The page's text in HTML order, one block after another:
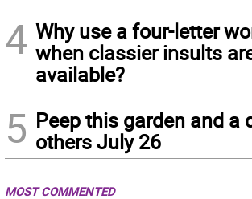
4 Why use a four-letter
when classier insults
available?
5 Peep this garden and a
others July 26
MOST COMMENTED